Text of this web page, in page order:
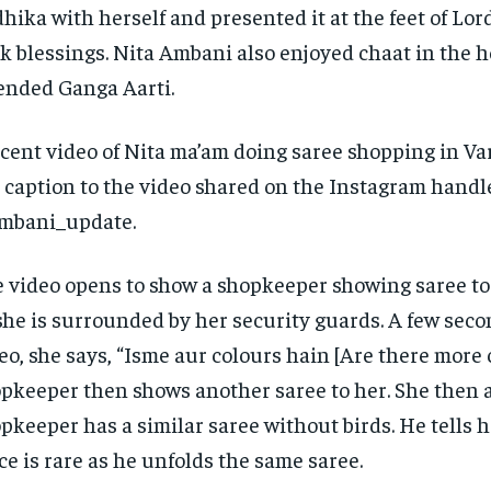
with herself and presented it at the feet of
blessings. Nita Ambani also enjoyed chaat in the
Ganga Aarti.
video of Nita ma’am doing saree shopping in
to the video shared on the Instagram
video opens to show a shopkeeper showing saree
is surrounded by her security guards. A few
she says, “Isme aur colours hain [Are there more
then shows another saree to her. She then
has a similar saree without birds. He tells
is rare as he unfolds the same saree.